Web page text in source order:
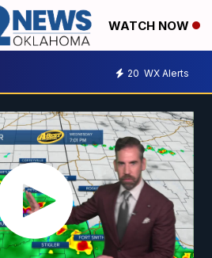
WATCH NOW
20 WX Alerts